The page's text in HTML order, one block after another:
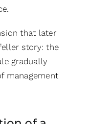
that later
story: the
gradually
management